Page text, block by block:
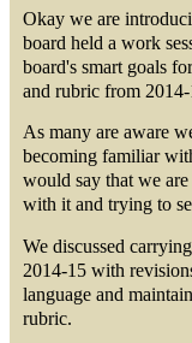
Okay we are
board held a work
board's smart goals
and rubric from 2014-
As many are aware
becoming familiar
would say that we
with it and trying to
We discussed
2014-15 with
language and
rubric.